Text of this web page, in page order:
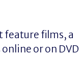
feature films, a
or on DVD